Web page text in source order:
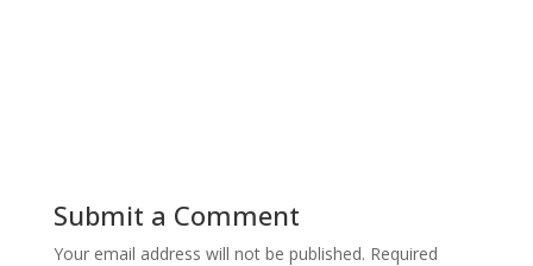
Submit a Comment
Your email address will not be published. Required